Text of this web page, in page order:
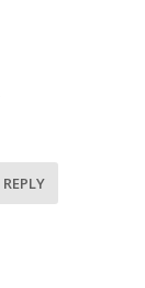
REPLY